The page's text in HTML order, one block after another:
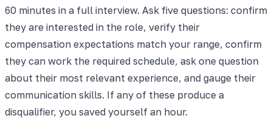
60 minutes in a full interview. Ask five questions: confirm
they are interested in the role, verify their
compensation expectations match your range, confirm
they can work the required schedule, ask one question
about their most relevant experience, and gauge their
communication skills. If any of these produce a
disqualifier, you saved yourself an hour.